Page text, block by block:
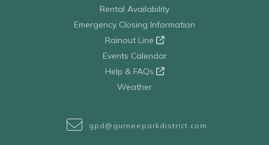
Rental Availability
Emergency Closing Information
Rainout Line
Events Calendar
Help & FAQs
Weather
gpd@gurneeparkdistrict.com